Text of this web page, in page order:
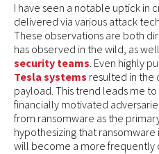
I have seen a notable uptick in
delivered via various attack
These observations are both
has observed in the wild, as
security teams. Even highly
Tesla systems resulted in the
payload. This trend leads me
financially motivated
from ransomware as the
hypothesizing that
will become a more frequently